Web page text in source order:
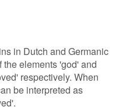
in Dutch and Germanic
elements 'god' and
respectively. When
be interpreted as